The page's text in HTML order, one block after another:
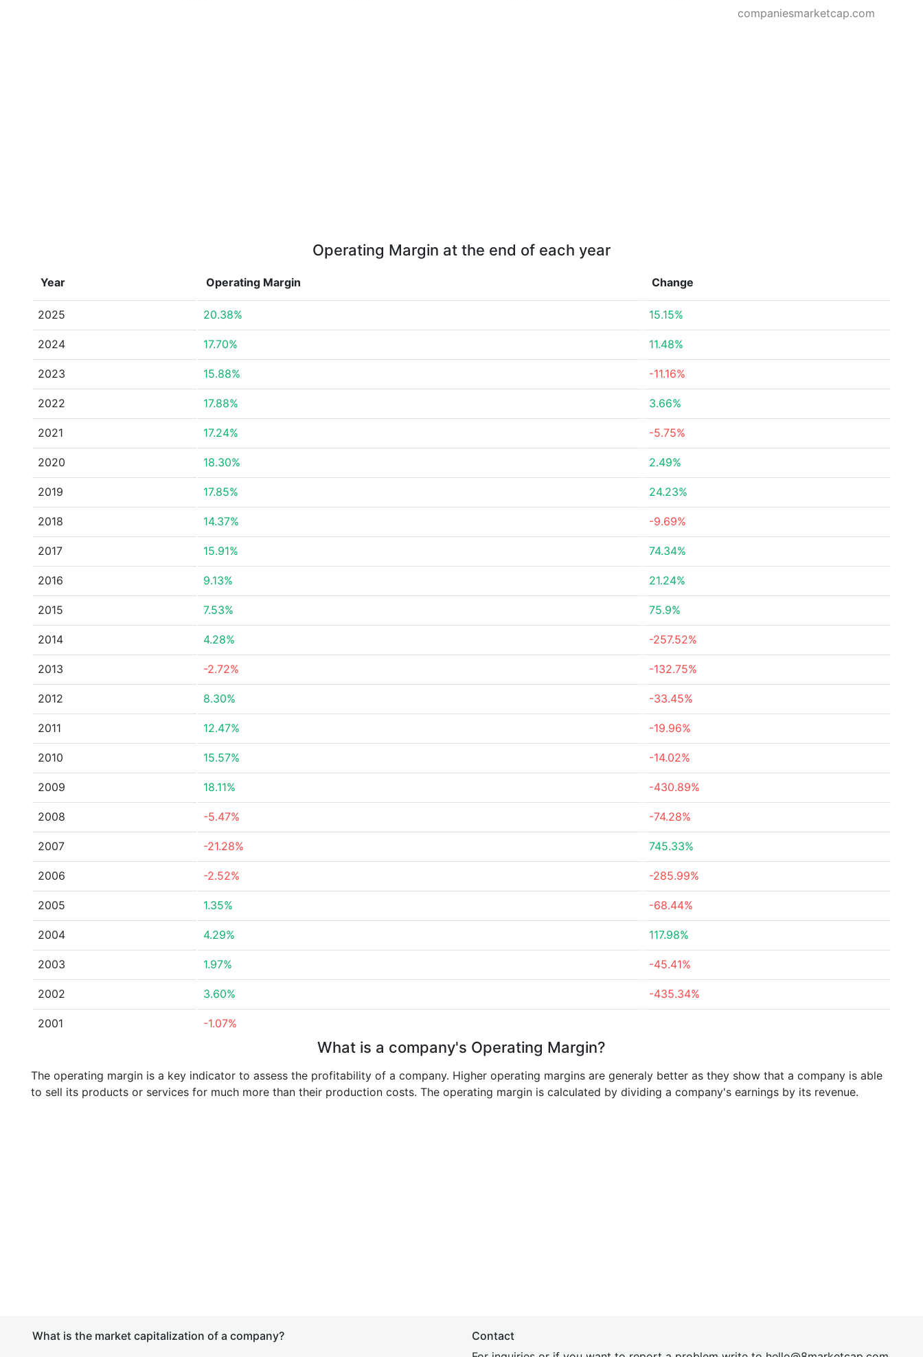
companiesmarketcap.com
Operating Margin at the end of each year
Year Operating Margin Change
2025 20.38% 15.15%
2024 17.70% 11.48%
2023 15.88% -11.16%
2022 17.88% 3.66%
2021 17.24% -5.75%
2020 18.30% 2.49%
2019 17.85% 24.23%
2018 14.37% -9.69%
2017 15.91% 74.34%
2016 9.13% 21.24%
2015 7.53% 75.9%
2014 4.28% -257.52%
2013 -2.72% -132.75%
2012 8.30% -33.45%
2011 12.47% -19.96%
2010 15.57% -14.02%
2009 18.11% -430.89%
2008 -5.47% -74.28%
2007 -21.28% 745.33%
2006 -2.52% -285.99%
2005 1.35% -68.44%
2004 4.29% 117.98%
2003 1.97% -45.41%
2002 3.60% -435.34%
2001 -1.07%
What is a company's Operating Margin?
The operating margin is a key indicator to assess the profitability of a company. Higher operating margins are generaly better as they show that a company is able
to sell its products or services for much more than their production costs. The operating margin is calculated by dividing a company's earnings by its revenue.
What is the market capitalization of a company?
Contact